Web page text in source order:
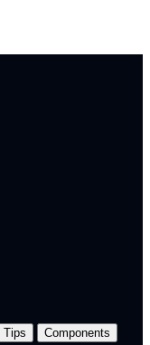
Tips
Components